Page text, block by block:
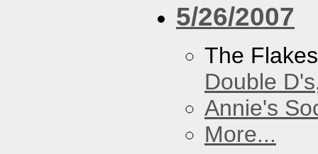
5/26/2007
The
Double D's
Annie's
More...